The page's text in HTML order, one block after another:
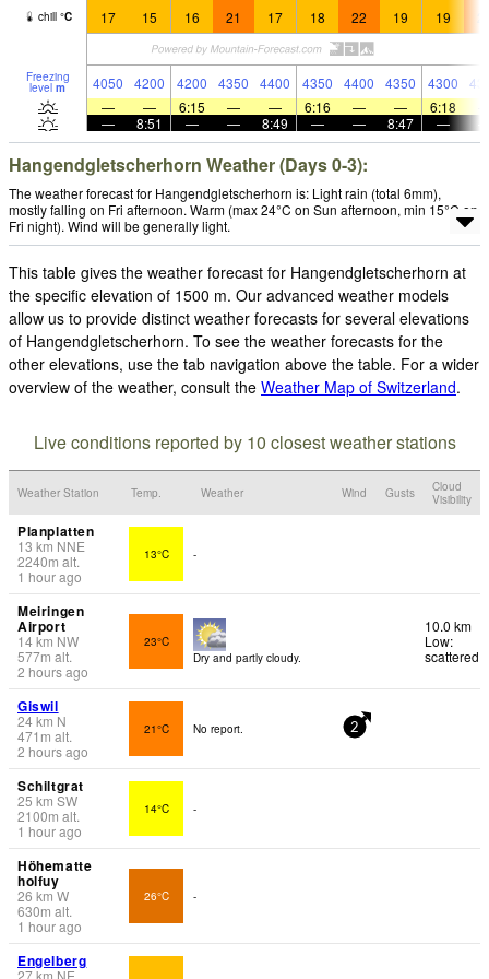
chill °C 17 15 16 21 17 18 22 19 19
Freezing
level m 4050 4200 4200 4350 4400 4350 4400 4350 4300
—
— 6:15 — — 6:16 — — 6:18
—
8:51 — — 8:49 — — 8:47 —
Hangendgletscherhorn Weather (Days 0-3):
The weather forecast for Hangendgletscherhorn is: Light rain (total 6mm),
mostly falling on Fri afternoon. Warm (max 24°C on Sun afternoon, min 15°C on
Fri night). Wind will be generally light.
This table gives the weather forecast for Hangendgletscherhorn at
the specific elevation of 1500 m. Our advanced weather models
allow us to provide distinct weather forecasts for several elevations
of Hangendgletscherhorn. To see the weather forecasts for the
other elevations, use the tab navigation above the table. For a wider
overview of the weather, consult the Weather Map of Switzerland.
Live conditions reported by 10 closest weather stations
Weather Station Temp. Weather Wind Gusts
Cloud
Visibility
Planplatten
13 km NNE
2240m alt.
1 hour ago
13°C -
Meiringen
Airport
14km NW
577m alt.
2 hours ago
23°C
Dry and partly cloudy.
10.0 km
Low:
scattered
Giswil
24km N
471 m alt.
2 hours ago
21°C No report. 2
Schiltgrat
25 km SW
2100m alt.
1 hour ago
14°C -
Höhematte
holfuy
26 kmW
630m alt.
1 hour ago
26°C -
Engelberg
27km NE